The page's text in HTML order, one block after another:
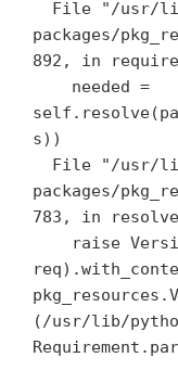
packages/
892, in require
s))
packages/
783, in resolve
(/usr/lib/